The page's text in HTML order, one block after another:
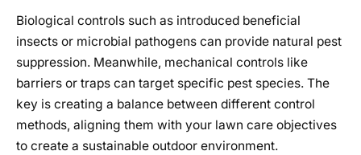
Biological controls such as introduced beneficial
insects or microbial pathogens can provide natural pest
suppression. Meanwhile, mechanical controls like
barriers or traps can target specific pest species. The
key is creating a balance between different control
methods, aligning them with your lawn care objectives
to create a sustainable outdoor environment.